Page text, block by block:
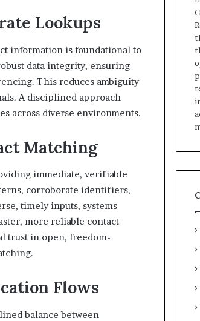
Lookups
information is foundational to
data integrity, ensuring
This reduces ambiguity
A disciplined approach
across diverse environments.
Matching
immediate, verifiable
corroborate identifiers,
timely inputs, systems
more reliable contact
trust in open, freedom-
Flows
balance between